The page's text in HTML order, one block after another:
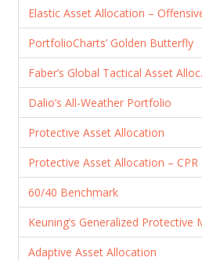
Elastic Asset Allocation –
PortfolioCharts’ Golden Butterfly
Faber’s Global Tactical Asset
Dalio’s All-Weather Portfolio
Protective Asset Allocation
Protective Asset Allocation – CPR
60/40 Benchmark
Keuning’s Generalized Protective
Adaptive Asset Allocation